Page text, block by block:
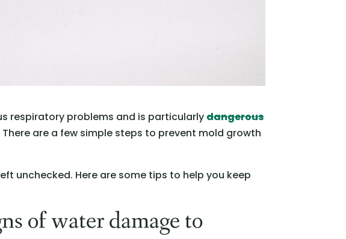
respiratory problems and is particularlydangerous
are a few simple steps to prevent mold growth
unchecked. Here are some tips to help you keep
of water damage to